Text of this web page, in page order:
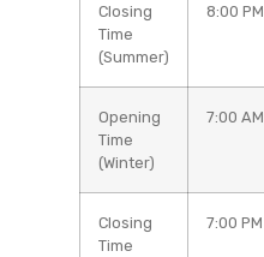
Closing
Time
(Summer)
8:00 PM
Opening
Time
(Winter)
7:00 AM
Closing
Time
7:00 PM